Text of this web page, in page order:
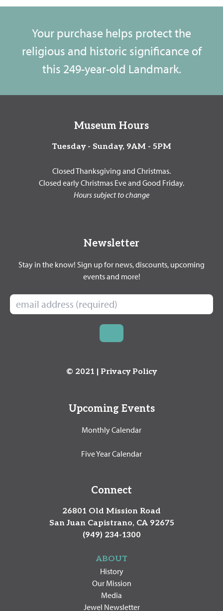
Your purchase helps protect the
religious and historic significance of
this 249-year-old Landmark.
Museum Hours
Tuesday - Sunday, 9AM - 5PM
Closed Thanksgiving and Christmas.
Closed early Christmas Eve and Good Friday.
Hours subject to change
Newsletter
Stay in the know! Sign up for news, discounts, upcoming
events and more!
© 2021 | Privacy Policy
Upcoming Events
Monthly Calendar
Five Year Calendar
Connect
26801 Old Mission Road
San Juan Capistrano, CA 92675
(949) 234-1300
ABOUT
History
Our Mission
Media
Jewel Newsletter